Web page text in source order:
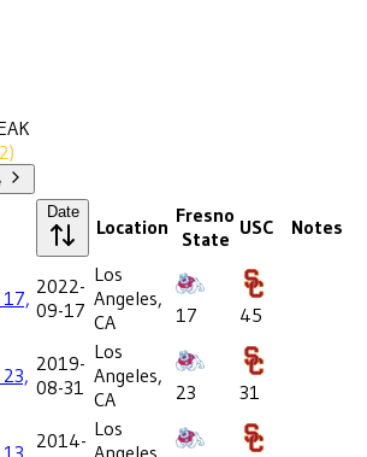
Date
Location Fresno
State USC
Notes
2022-
09-17
Los
Angeles,
CA
17
45
2019-
08-31
Los
Angeles,
CA
23
31
2014- Los